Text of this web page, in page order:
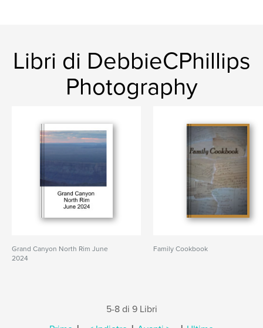
Libri di DebbieCPhillips
Photography
Grand Canyon North Rim June
2024
Family Cookbook
5-8 di 9 Libri